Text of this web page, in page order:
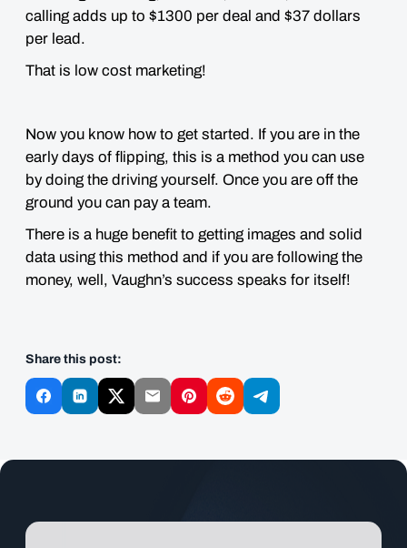
calling adds up to $1300 per deal and $37 dollars
per lead.
That is low cost marketing!
Now you know how to get started. If you are in the
early days of flipping, this is a method you can use
by doing the driving yourself. Once you are off the
ground you can pay a team.
There is a huge benefit to getting images and solid
data using this method and if you are following the
money, well, Vaughn’s success speaks for itself!
Share this post: